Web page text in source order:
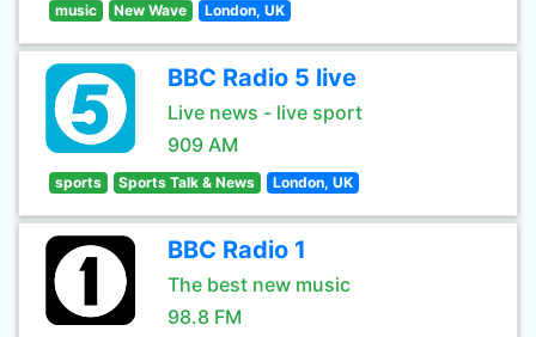
music New Wave London, UK
BBC Radio 5 live
Live news - live sport
909 AM
sports Sports Talk & News London, UK
BBC Radio 1
The best new music
98.8 FM